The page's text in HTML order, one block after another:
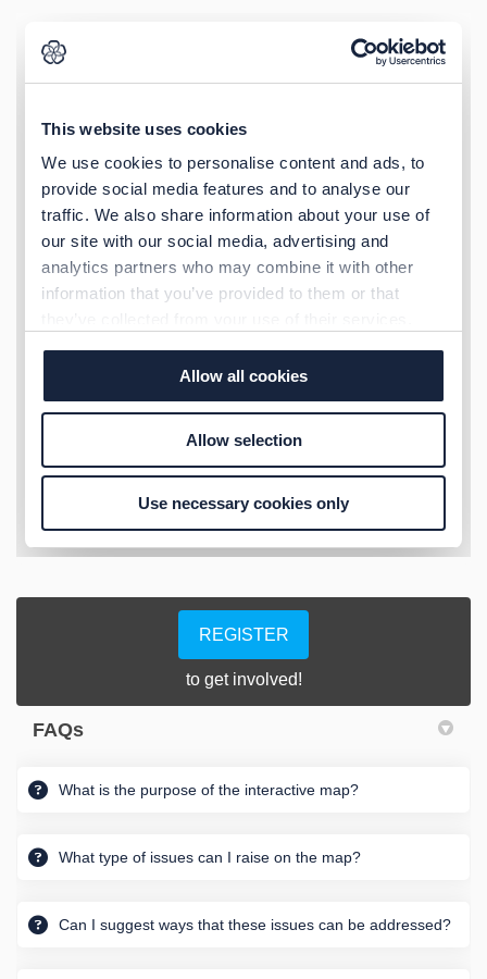
REGISTER
to get involved!
FAQs
What is the purpose of the interactive map?
What type of issues can I raise on the map?
Can I suggest ways that these issues can be addressed?